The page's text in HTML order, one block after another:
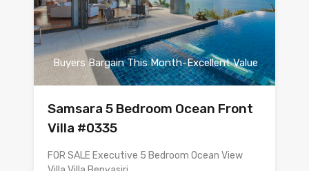
Buyers Bargain This Month-Excellent Value
Samsara 5 Bedroom Ocean Front
Villa #0335
FOR SALE Executive 5 Bedroom Ocean View